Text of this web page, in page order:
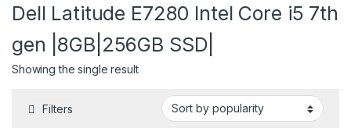
Dell Latitude E7280 Intel Core i5 7th
gen |8GB|256GB SSD|
Showing the single result
Filters